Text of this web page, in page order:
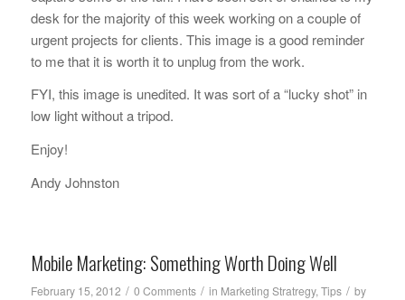
desk for the majority of this week working on a couple of
urgent projects for clients. This image is a good reminder
to me that it is worth it to unplug from the work.
FYI, this image is unedited. It was sort of a “lucky shot” in
low light without a tripod.
Enjoy!
Andy Johnston
Mobile Marketing: Something Worth Doing Well
February 15, 2012 / 0 Comments / in Marketing Stratregy, Tips / by